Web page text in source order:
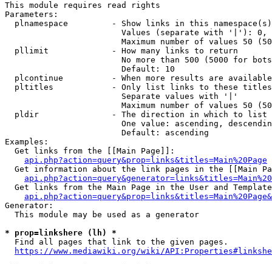
This module requires read rights
Parameters:
plnamespace         - Show links in this
Values (separate with '|'):
Maximum number of values 50
  pllimit             - How many links to return
No more than 500 (5000 for
                        Default: 10
plcontinue          - When more results are
pltitles            - Only list links to these
                        Separate values with '|'
Maximum number of values 50
  pldir               - The direction in which to list
One value: ascending,
                        Default: ascending
Examples:
  Get links from the [[Main Page]]:
api.php?action=query&prop=links&titles=Main%20Page
Get information about the link pages in the [[Main
Get links from the Main Page in the User and
Generator:
  This module may be used as a generator
* prop=linkshere (lh) *
  Find all pages that link to the given pages.
https://www.mediawiki.org/wiki/